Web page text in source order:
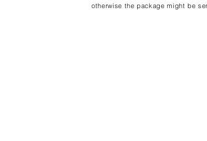
otherwise the package might be